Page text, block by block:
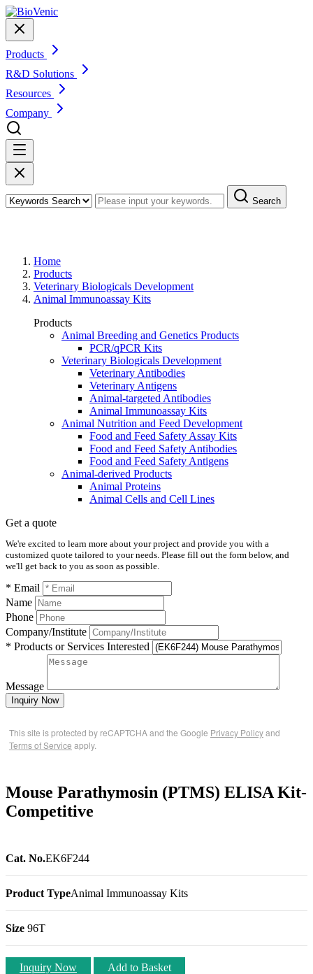
Products
R&D Solutions
Resources
Company
Search
Home
Products
Veterinary Biologicals Development
Animal Immunoassay Kits
Products
Animal Breeding and Genetics Products
PCR/qPCR Kits
Veterinary Biologicals Development
Veterinary Antibodies
Veterinary Antigens
Animal-targeted Antibodies
Animal Immunoassay Kits
Animal Nutrition and Feed Development
Food and Feed Safety Assay Kits
Food and Feed Safety Antibodies
Food and Feed Safety Antigens
Animal-derived Products
Animal Proteins
Animal Cells and Cell Lines
Get a quote
We're excited to learn more about your project and provide you with a
customized quote tailored to your needs. Please fill out the form below, and
we'll get back to you as soon as possible.
* Email
Name
Phone
Company/Institute
* Products or Services Interested
Message
Inquiry Now
This site is protected by reCAPTCHA and the Google Privacy Policyand
Terms of Service apply.
Mouse Parathymosin (PTMS) ELISA Kit-
Competitive
Cat. No.EK6F244
Product TypeAnimal Immunoassay Kits
Size 96T
Inquiry Now Add to Basket